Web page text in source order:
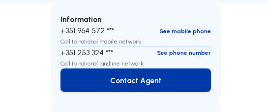
Information
+351 964 572 ***
See mobile phone
Call to national mobile network
+351 253 324 ***
See phone number
Call to national landline network
Contact Agent
Contact Agent